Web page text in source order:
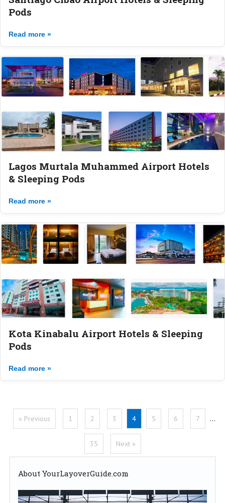
Pods
Read more »
Lagos Murtala Muhammed Airport Hotels
& Sleeping Pods
Read more »
Kota Kinabalu Airport Hotels & Sleeping
Pods
Read more »
« Previous 1 2 3 4 5 6 7 …
35 Next »
About YourLayoverGuide.com